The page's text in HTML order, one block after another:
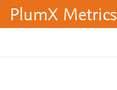
PlumX Metrics